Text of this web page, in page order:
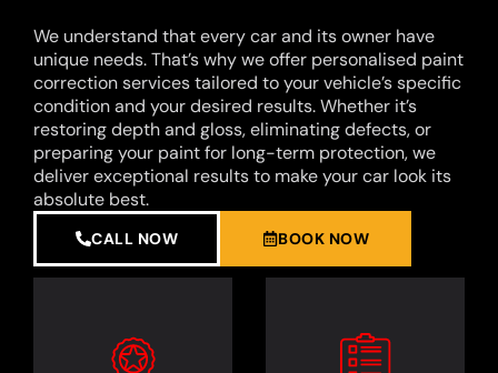
We understand that every car and its owner have
unique needs. That’s why we offer personalised paint
correction services tailored to your vehicle’s specific
condition and your desired results. Whether it’s
restoring depth and gloss, eliminating defects, or
preparing your paint for long-term protection, we
deliver exceptional results to make your car look its
absolute best.
CALL NOW BOOK NOW